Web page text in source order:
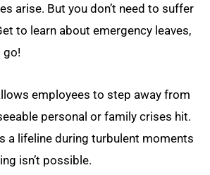
arise. But you don’t need to suffer
to learn about emergency leaves,
go!
employees to step away from
personal or family crises hit.
a lifeline during turbulent moments
isn’t possible.